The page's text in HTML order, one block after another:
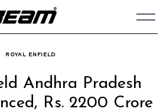
ROYAL ENFIELD
Andhra Pradesh
Rs. 2200 Crore